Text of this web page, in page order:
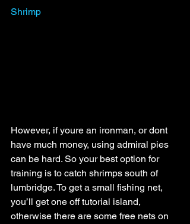
Shrimp
However, if youre an ironman, or dont
have much money, using admiral pies
can be hard. So your best option for
training is to catch shrimps south of
lumbridge. To get a small fishing net,
you’ll get one off tutorial island,
otherwise there are some free nets on